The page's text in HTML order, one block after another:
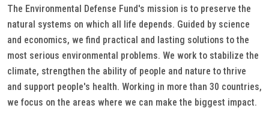
The Environmental Defense Fund's mission is to preserve the
natural systems on which all life depends. Guided by science
and economics, we find practical and lasting solutions to the
most serious environmental problems. We work to stabilize the
climate, strengthen the ability of people and nature to thrive
and support people's health. Working in more than 30 countries,
we focus on the areas where we can make the biggest impact.